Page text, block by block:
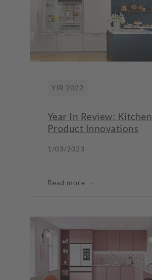
YIR 2022
Year In Review: Kitchen
Product Innovations
1/03/2023
Read more →